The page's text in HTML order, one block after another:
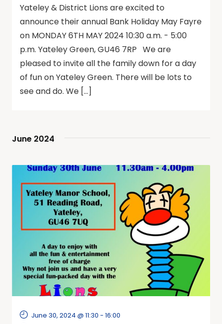
Yateley & District Lions are excited to
announce their annual Bank Holiday May Fayre
on MONDAY 6TH MAY 2024 10:30 a.m. - 5:00
p.m. Yateley Green, GU46 7RP We are
pleased to invite all the family down for a day
of fun on Yateley Green. There will be lots to
see and do. We […]
June 2024
June 30, 2024 @ 11:30 - 16:00